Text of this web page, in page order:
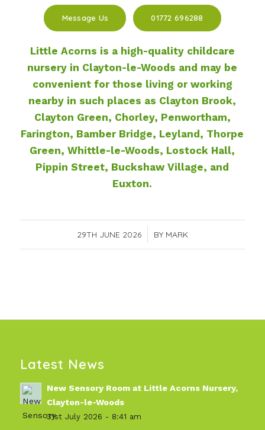
Message Us 01772 696288
Little Acorns is a high-quality childcare
nursery in Clayton-le-Woods and may be
convenient for those living or working
nearby in such places as Clayton Brook,
Clayton Green, Chorley, Penwortham,
Farington, Bamber Bridge, Leyland, Thorpe
Green, Whittle-le-Woods, Lostock Hall,
Pippin Street, Buckshaw Village, and
Euxton.
29TH JUNE 2026
/ BY MARK
Latest News
New Sensory Room at Little Acorns Nursery,
Clayton-le-Woods
31st July 2026 - 8:41 am